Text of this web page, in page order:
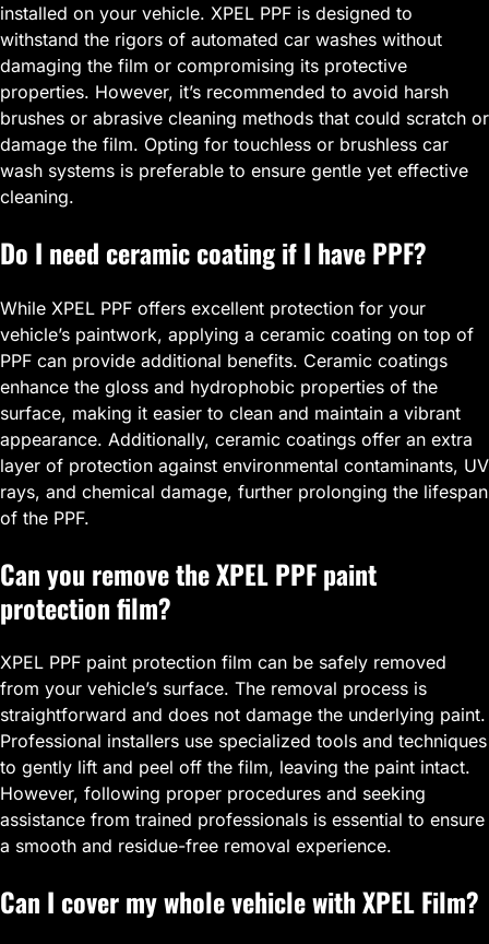
installed on your vehicle. XPEL PPF is designed to
withstand the rigors of automated car washes without
damaging the film or compromising its protective
properties. However, it’s recommended to avoid harsh
brushes or abrasive cleaning methods that could scratch or
damage the film. Opting for touchless or brushless car
wash systems is preferable to ensure gentle yet effective
cleaning.
Do I need ceramic coating if I have PPF?
While XPEL PPF offers excellent protection for your
vehicle’s paintwork, applying a ceramic coating on top of
PPF can provide additional benefits. Ceramic coatings
enhance the gloss and hydrophobic properties of the
surface, making it easier to clean and maintain a vibrant
appearance. Additionally, ceramic coatings offer an extra
layer of protection against environmental contaminants, UV
rays, and chemical damage, further prolonging the lifespan
of the PPF.
Can you remove the XPEL PPF paint
protection film?
XPEL PPF paint protection film can be safely removed
from your vehicle’s surface. The removal process is
straightforward and does not damage the underlying paint.
Professional installers use specialized tools and techniques
to gently lift and peel off the film, leaving the paint intact.
However, following proper procedures and seeking
assistance from trained professionals is essential to ensure
a smooth and residue-free removal experience.
Can I cover my whole vehicle with XPEL Film?